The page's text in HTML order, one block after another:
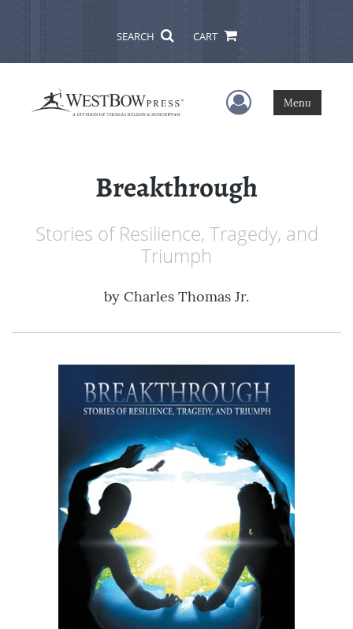
SEARCH CART
User Menu
Menu
Breakthrough
Stories of Resilience, Tragedy, and
Triumph
by Charles Thomas Jr.